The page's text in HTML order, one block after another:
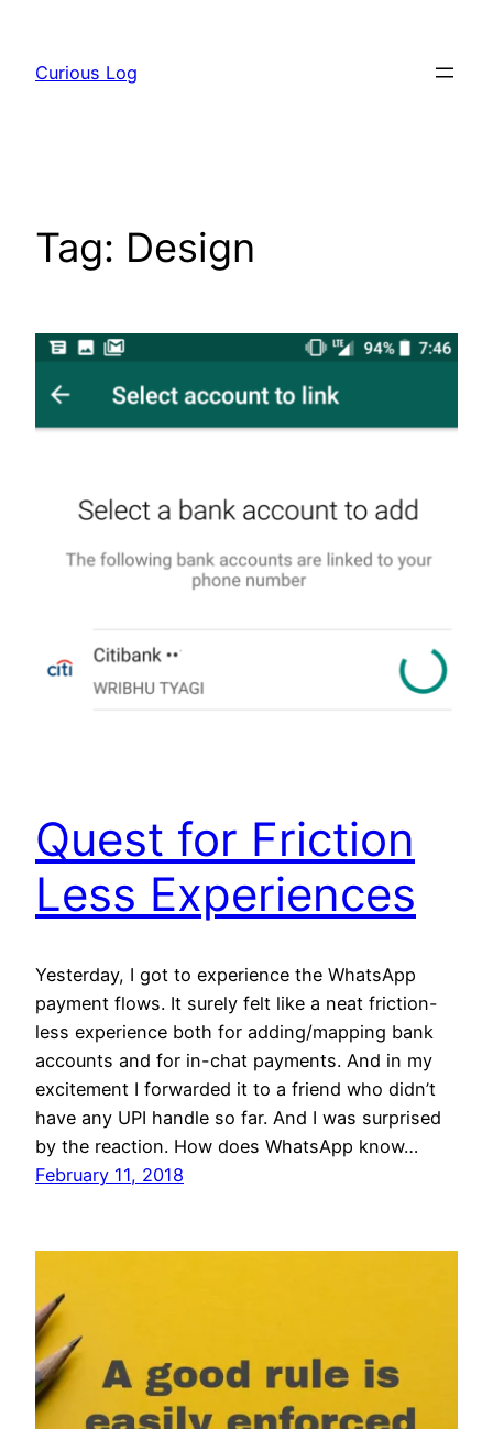
content
Curious Log
Tag: Design
Quest for Friction
Less Experiences
Yesterday, I got to experience the WhatsApp
payment flows. It surely felt like a neat friction-
less experience both for adding/mapping bank
accounts and for in-chat payments. And in my
excitement I forwarded it to a friend who didn’t
have any UPI handle so far. And I was surprised
by the reaction. How does WhatsApp know…
February 11, 2018